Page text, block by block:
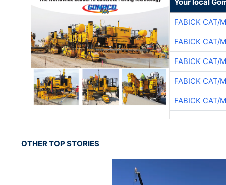
FABICK CAT/
FABICK CAT/
FABICK CAT/
FABICK CAT/
FABICK CAT/
OTHER TOP STORIES